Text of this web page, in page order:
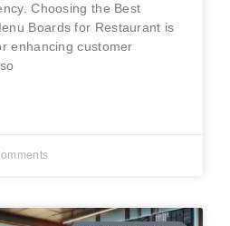
Choosing the Best
Boards for Restaurant is
enhancing customer